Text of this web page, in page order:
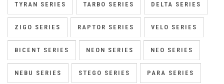
TYRAN SERIES TARBO SERIES DELTA SERIES
ZIGO SERIES RAPTOR SERIES VELO SERIES
BICENT SERIES NEON SERIES NEO SERIES
NEBU SERIES STEGO SERIES PARA SERIES